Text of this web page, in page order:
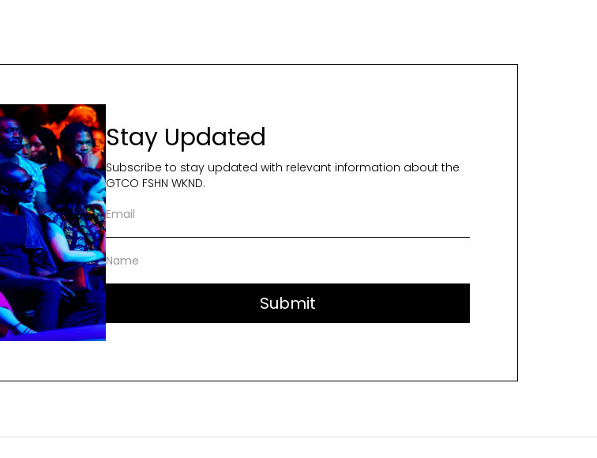
Stay Updated
Subscribe to stay updated with relevant information about the
GTCO FSHN WKND.